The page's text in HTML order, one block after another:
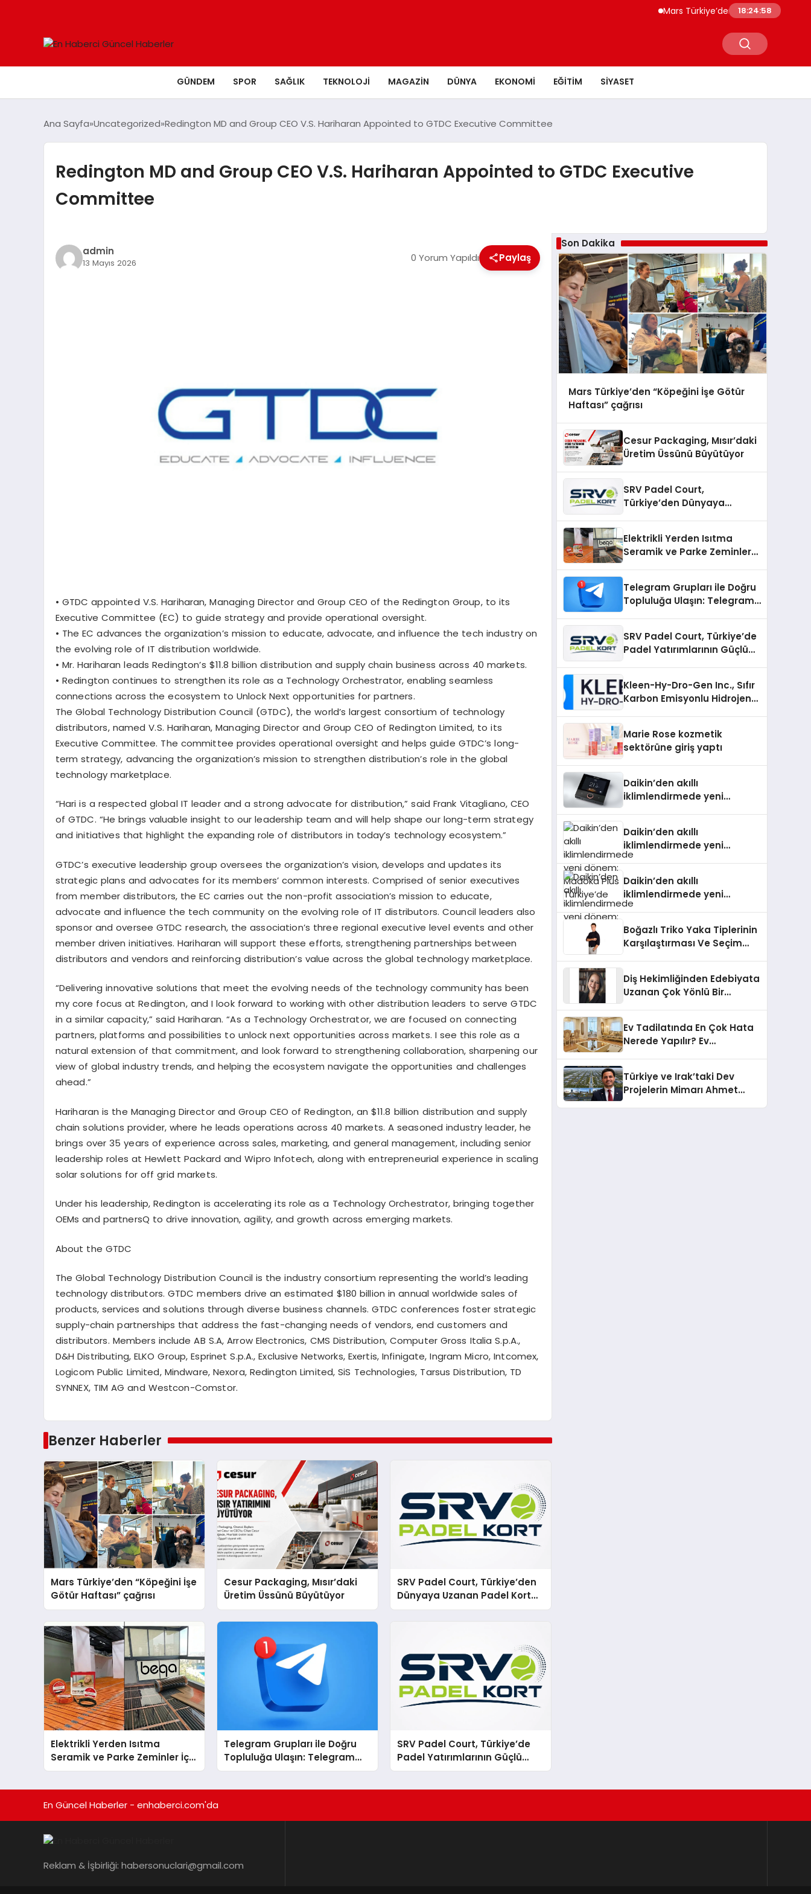
Mars Türkiye’den “Köpeğini İşe Götür
18:24:59
GÜNDEM SPOR SAĞLIK TEKNOLOJI MAGAZIN DÜNYA EKONOMI EĞITIM SIYASET
Ana Sayfa Uncategorized Redington MD and Group CEO V.S. Hariharan Appointed to GTDC Executive Committee
Redington MD and Group CEO V.S. Hariharan Appointed to GTDC Executive
Committee
admin
13 Mayıs 2026 0 Yorum Yapıldı Paylaş
• GTDC appointed V.S. Hariharan, Managing Director and Group CEO of the Redington Group, to its
Executive Committee (EC) to guide strategy and provide operational oversight.
• The EC advances the organization’s mission to educate, advocate, and influence the tech industry on
the evolving role of IT distribution worldwide.
• Mr. Hariharan leads Redington’s $11.8 billion distribution and supply chain business across 40 markets.
• Redington continues to strengthen its role as a Technology Orchestrator, enabling seamless
connections across the ecosystem to Unlock Next opportunities for partners.
The Global Technology Distribution Council (GTDC), the world’s largest consortium of technology
distributors, namedV.S. Hariharan, Managing Director and Group CEO of Redington Limited, to its
Executive Committee. The committee provides operational oversight and helps guide GTDC’s long-
term strategy, advancing the organization’s mission to strengthen distribution’s role in the global
technology marketplace.
“Hari is a respected global IT leader and a strong advocate for distribution,” said Frank Vitagliano, CEO
of GTDC. “He brings valuable insight to our leadership team and will help shape our long-term strategy
and initiatives that highlight the expanding role of distributors in today’s technology ecosystem.”
GTDC’s executive leadership group oversees the organization’s vision, develops and updates its
strategic plans and advocates for its members’ common interests. Comprised of senior executives
from member distributors, the EC carries out the non-profit association’s mission to educate,
advocate and influence the tech community on theevolving role of IT distributors. Council leaders also
sponsor and oversee GTDC research, the association’s three regional executive level events and other
member driven initiatives. Hariharan will support these efforts, strengthening partnerships between
distributors and vendors and reinforcing distribution’s value across the global technology marketplace.
“Delivering innovative solutions that meet the evolving needs of the technology community has been
my core focus at Redington, and I look forward to working with other distribution leaders to serve GTDC
in a similar capacity,” said Hariharan. “As a Technology Orchestrator, we are focused on connecting
partners, platforms and possibilities to unlock next opportunities across markets. I see this role as a
natural extension of that commitment, and look forward to strengthening collaboration, sharpening our
view of global industry trends, and helping the ecosystem navigate the opportunities and challenges
ahead.”
Hariharan is the Managing Director and Group CEO of Redington, an $11.8 billion distribution and supply
chain solutions provider, where he leads operations across 40 markets. A seasoned industry leader, he
brings over 35 years of experience across sales, marketing, and general management, including senior
leadership roles at Hewlett Packard and Wipro Infotech, along with entrepreneurial experience in scaling
solar solutions for off grid markets.
Under his leadership, Redington is accelerating its role as a Technology Orchestrator, bringing together
OEMs and partnersQ to drive innovation, agility, and growth across emerging markets.
About the GTDC
The Global Technology Distribution Council is the industry consortium representing the world’s leading
technology distributors. GTDC members drive an estimated $180 billion in annual worldwide sales of
products, services and solutions through diverse business channels. GTDC conferences foster strategic
supply-chain partnerships that address the fast-changing needs of vendors, end customers and
distributors. Members include AB S.A, Arrow Electronics, CMS Distribution, Computer Gross Italia S.p.A.,
D&H Distributing, ELKO Group,Esprinet S.p.A., Exclusive Networks, Exertis, Infinigate, Ingram Micro,Intcomex,
Logicom Public Limited, Mindware, Nexora, Redington Limited,SiS Technologies, Tarsus Distribution, TD
SYNNEX, TIM AG and Westcon-Comstor.
Benzer Haberler
Mars Türkiye’den “Köpeğini İşe
Götür Haftası” çağrısı
Cesur Packaging, Mısır’daki
Üretim Üssünü Büyütüyor
SRV Padel Court, Türkiye’den
Dünyaya Uzanan Padel Kort
Üretiminde Güvenin Adresi
Elektrikli Yerden Isıtma
Seramik ve Parke Zeminler İçin
En Verimli Çözümler
Telegram Grupları ile Doğru
Topluluğa Ulaşın: Telegram
Gruplarıyla Online
SRV Padel Court, Türkiye’de
Padel Yatırımlarının Güçlü
Markası Olmayı Sürdürüyor
Son Dakika
Mars Türkiye’den “Köpeğini İşe Götür
Haftası” çağrısı
Cesur Packaging, Mısır’daki
Üretim Üssünü Büyütüyor
SRV Padel Court,
Türkiye’den Dünyaya
Elektrikli Yerden Isıtma
Seramik ve Parke Zeminler
Telegram Grupları ile Doğru
Topluluğa Ulaşın: Telegram
SRV Padel Court, Türkiye’de
Padel Yatırımlarının Güçlü
Kleen-Hy-Dro-Gen Inc., Sıfır
Karbon Emisyonlu Hidrojen
Aldı
Marie Rose kozmetik
sektörüne giriş yaptı
Daikin’den akıllı
iklimlendirmede yeni
Daikin’den akıllı
iklimlendirmede yeni
dönem: Madoka Plus
Daikin’den akıllı
iklimlendirmede yeni
dönem: Madoka Plus
Boğazlı Triko Yaka Tiplerinin
Karşılaştırması Ve Seçim
Diş Hekimliğinden Edebiyata
Uzanan Çok Yönlü Bir
Ev Tadilatında En Çok Hata
Nerede Yapılır? Ev
Türkiye ve Irak’taki Dev
Projelerin Mimarı Ahmet
En Güncel Haberler - enhaberci.com'da
Reklam & İşbirliği: habersonuclari@gmail.com